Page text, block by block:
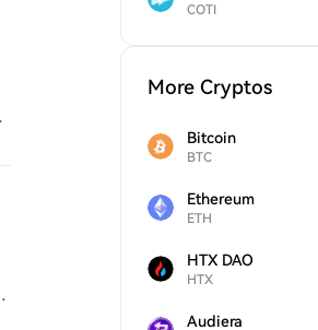
COTI
More Cryptos
Bitcoin
BTC
Ethereum
ETH
HTX DAO
HTX
Audiera